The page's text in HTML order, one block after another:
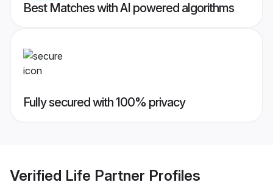
Best Matches with AI powered algorithms
Fully secured with 100% privacy
Verified Life Partner Profiles